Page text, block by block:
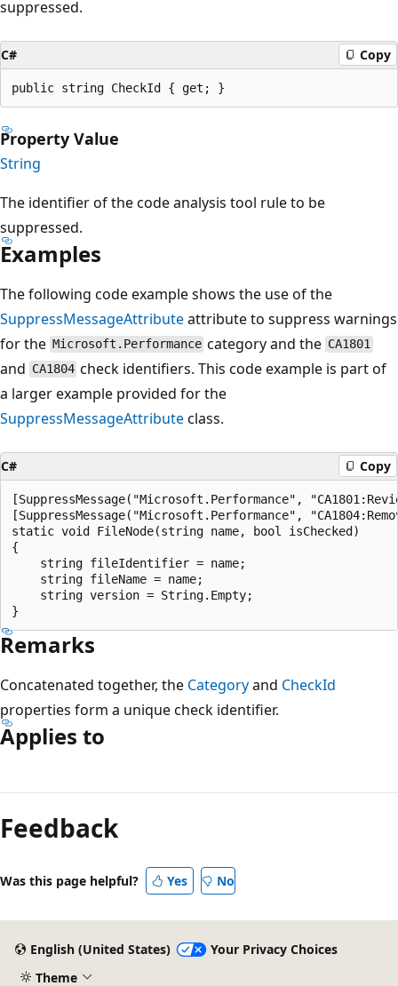
suppressed.
C# Copy
public string CheckId { get; }
Property Value
String
The identifier of the code analysis tool rule to be
suppressed.
Examples
The following code example shows the use of the
SuppressMessageAttributeattribute to suppress warnings
for the Microsoft.Performance category and the CA1801
and CA1804 check identifiers. This code example is part of
a larger example provided for the
SuppressMessageAttributeclass.
C# Copy
[SuppressMessage("Microsoft.Performance",
[SuppressMessage("Microsoft.Performance",
static void FileNode(string name, bool isChecked)
{
    string fileIdentifier = name;
    string fileName = name;
    string version = String.Empty;
Remarks
Concatenated together, the Categoryand CheckId
properties form a unique check identifier.
Applies to
mode
disabled
Feedback
Was this page helpful? Yes No
English (United States)
Your Privacy Choices
Theme